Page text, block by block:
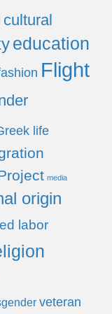
cultural
education
Flight
life
media
origin
labor
veteran